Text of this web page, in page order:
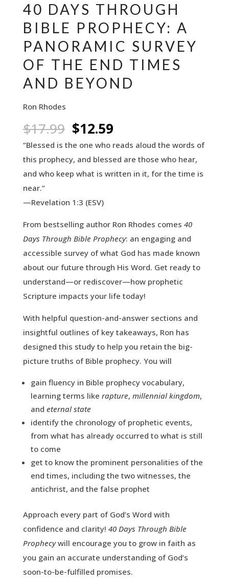
40 DAYS THROUGH
BIBLE PROPHECY: A
PANORAMIC SURVEY
OF THE END TIMES
AND BEYOND
Ron Rhodes
$17.99 Original
price
was:
$17.99.
$12.59Current
price
is:
$12.59.
“Blessed is the one who reads aloud the words of
this prophecy, and blessed are those who hear,
and who keep what is written in it, for the time is
near.”
—Revelation 1:3 (ESV)
From bestselling author Ron Rhodes comes 40
Days Through Bible Prophecy: an engaging and
accessible survey of what God has made known
about our future through His Word. Get ready to
understand—or rediscover—how prophetic
Scripture impacts your life today!
With helpful question-and-answer sections and
insightful outlines of key takeaways, Ron has
designed this study to help you retain the big-
picture truths of Bible prophecy. You will
gain fluency in Bible prophecy vocabulary,
learning terms like rapture, millennial kingdom,
and eternal state
identify the chronology of prophetic events,
from what has already occurred to what is still
to come
get to know the prominent personalities of the
end times, including the two witnesses, the
antichrist, and the false prophet
Approach every part of God’s Word with
confidence and clarity! 40 Days Through Bible
Prophecywill encourage you to grow in faith as
you gain an accurate understanding of God’s
soon-to-be-fulfilled promises.